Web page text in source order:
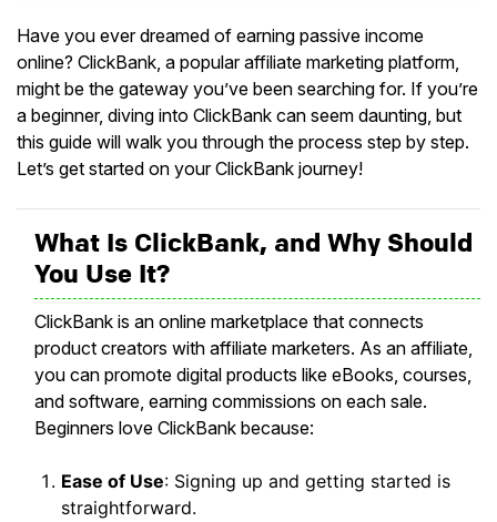
Have you ever dreamed of earning passive income
online? ClickBank, a popular affiliate marketing platform,
might be the gateway you’ve been searching for. If you’re
a beginner, diving into ClickBank can seem daunting, but
this guide will walk you through the process step by step.
Let’s get started on your ClickBank journey!
What Is ClickBank, and Why Should
You Use It?
ClickBank is an online marketplace that connects
product creators with affiliate marketers. As an affiliate,
you can promote digital products like eBooks, courses,
and software, earning commissions on each sale.
Beginners love ClickBank because:
Ease of Use: Signing up and getting started is
straightforward.